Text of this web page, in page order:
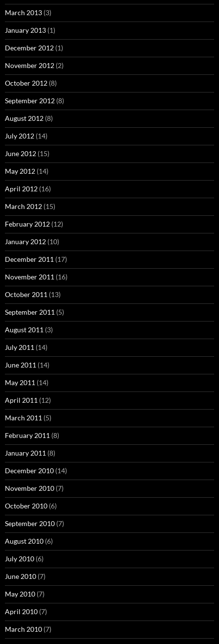
March 2013 (3)
January 2013 (1)
December 2012 (1)
November 2012 (2)
October 2012 (8)
September 2012 (8)
August 2012 (8)
July 2012 (14)
June 2012 (15)
May 2012 (14)
April 2012 (16)
March 2012 (15)
February 2012 (12)
January 2012 (10)
December 2011 (17)
November 2011 (16)
October 2011 (13)
September 2011 (5)
August 2011 (3)
July 2011 (14)
June 2011 (14)
May 2011 (14)
April 2011 (12)
March 2011 (5)
February 2011 (8)
January 2011 (8)
December 2010 (14)
November 2010 (7)
October 2010 (6)
September 2010 (7)
August 2010 (6)
July 2010 (6)
June 2010 (7)
May 2010 (7)
April 2010 (7)
March 2010 (7)